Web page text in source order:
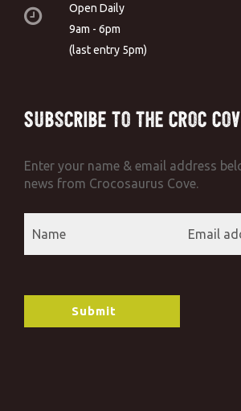
Open Daily
9am - 6pm
(last entry 5pm)
Subscribe to the Croc
Enter your name & email address
news from Crocosaurus Cove.